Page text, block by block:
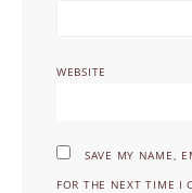
WEBSITE
SAVE MY NAME,
FOR THE NEXT TIME I